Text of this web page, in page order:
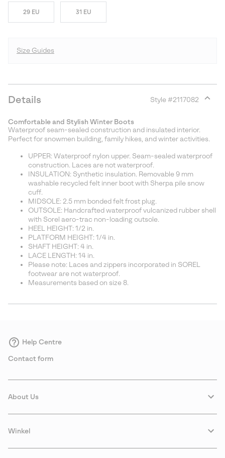
29 EU 31 EU
Size Guides
Details Style #2117082
Comfortable and Stylish Winter Boots
Waterproof seam-sealed construction and insulated interior.
Perfect for snowmen building, family hikes, and winter activities.
UPPER: Waterproof nylon upper. Seam-sealed waterproof
construction. Laces are not waterproof.
INSULATION: Synthetic insulation. Removable 9 mm
washable recycled felt inner boot with Sherpa pile snow
cuff.
MIDSOLE: 2.5 mm bonded felt frost plug.
OUTSOLE: Handcrafted waterproof vulcanized rubber shell
with Sorel aero-trac non-loading outsole.
HEEL HEIGHT: 1/2 in.
PLATFORM HEIGHT: 1/4 in.
SHAFT HEIGHT: 4 in.
LACE LENGTH: 14 in.
Please note: Laces and zippers incorporated in SOREL
footwear are not waterproof.
Measurements based on size 8.
Help Centre
Contact form
About Us
Winkel